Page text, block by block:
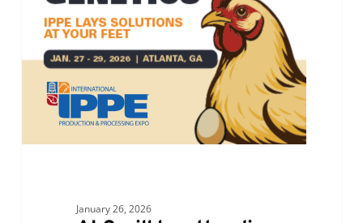
attending
January 26, 2026